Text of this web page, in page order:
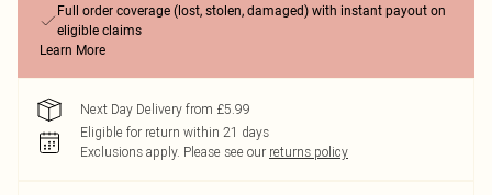
Full order coverage (lost, stolen, damaged) with instant payout on
eligible claims
Learn More
Next Day Delivery from £5.99
Eligible for return within 21 days
Exclusions apply. Please see our returns policy